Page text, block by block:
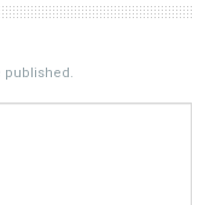
published.